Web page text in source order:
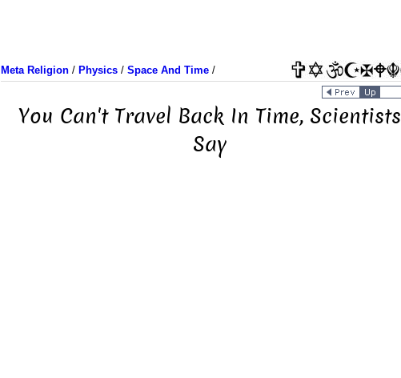
Meta Religion/ Physics/ Space And Time/
You Can't Travel Back In Time, Scientists
Say